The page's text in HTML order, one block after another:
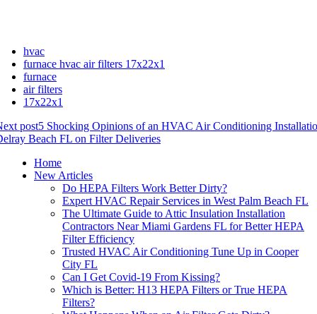
hvac
furnace hvac air filters 17x22x1
furnace
air filters
17x22x1
post5 Shocking Opinions of an HVAC Air Conditioning
Beach FL on Filter Deliveries
Home
New Articles
Do HEPA Filters Work Better Dirty?
Expert HVAC Repair Services in West Palm Beach FL
The Ultimate Guide to Attic Insulation Installation
Contractors Near Miami Gardens FL for Better HEPA
Filter Efficiency
Trusted HVAC Air Conditioning Tune Up in Cooper
City FL
Can I Get Covid-19 From Kissing?
Which is Better: H13 HEPA Filters or True HEPA
Filters?